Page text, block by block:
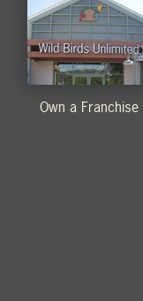
Own a Franchise